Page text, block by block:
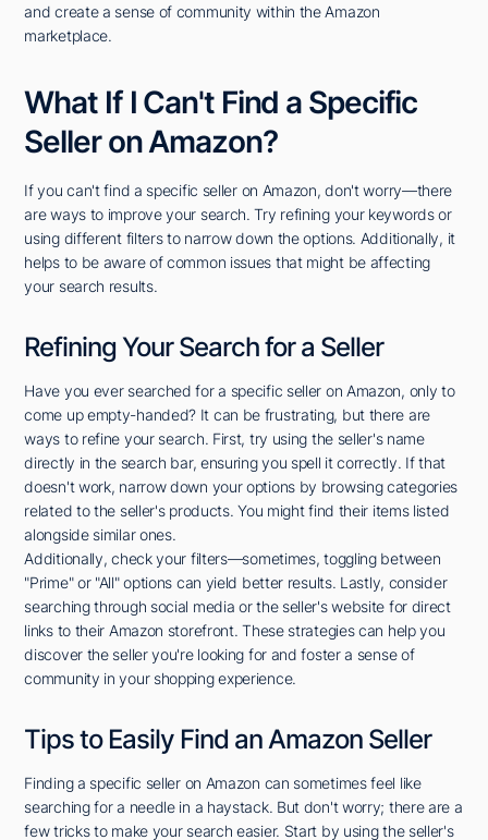
and create a sense of community within the Amazon
marketplace.
What If I Can't Find a Specific
Seller on Amazon?
If you can't find a specific seller on Amazon, don't worry—there
are ways to improve your search. Try refining your keywords or
using different filters to narrow down the options. Additionally, it
helps to be aware of common issues that might be affecting
your search results.
Refining Your Search for a Seller
Have you ever searched for a specific seller on Amazon, only to
come up empty-handed? It can be frustrating, but there are
ways to refine your search. First, try using the seller's name
directly in the search bar, ensuring you spell it correctly. If that
doesn't work, narrow down your options by browsing categories
related to the seller's products. You might find their items listed
alongside similar ones.
Additionally, check your filters—sometimes, toggling between
"Prime" or "All" options can yield better results. Lastly, consider
searching through social media or the seller's website for direct
links to their Amazon storefront. These strategies can help you
discover the seller you're looking for and foster a sense of
community in your shopping experience.
Tips to Easily Find an Amazon Seller
Finding a specific seller on Amazon can sometimes feel like
searching for a needle in a haystack. But don't worry; there are a
few tricks to make your search easier. Start by using the seller's